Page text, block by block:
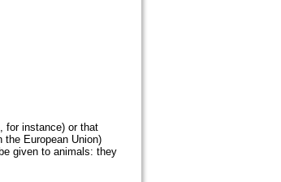
for instance) or that
European Union)
given to animals: they